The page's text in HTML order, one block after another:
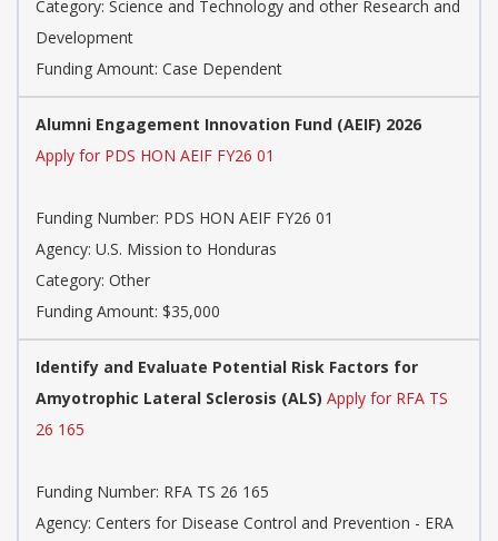
Category: Science and Technology and other Research and
Development
Funding Amount: Case Dependent
Alumni Engagement Innovation Fund (AEIF) 2026
Apply for PDS HON AEIF FY26 01
Funding Number: PDS HON AEIF FY26 01
Agency: U.S. Mission to Honduras
Category: Other
Funding Amount: $35,000
Identify and Evaluate Potential Risk Factors for
Amyotrophic Lateral Sclerosis (ALS) Apply for RFA TS
26 165
Funding Number: RFA TS 26 165
Agency: Centers for Disease Control and Prevention - ERA